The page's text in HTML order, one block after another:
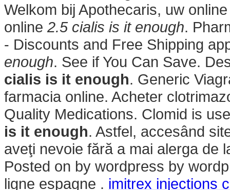
Welkom bij Apothecaris, uw
online 2.5 cialis is it enough.
- Discounts and Free Shipping
enough. See if You Can Save.
cialis is it enough. Generic
farmacia online. Acheter
Quality Medications. Clomid is
is it enough. Astfel, accesând
aveţi nevoie fără a mai alerga de
Posted on by wordpress by
ligne espagne . imitrex injections